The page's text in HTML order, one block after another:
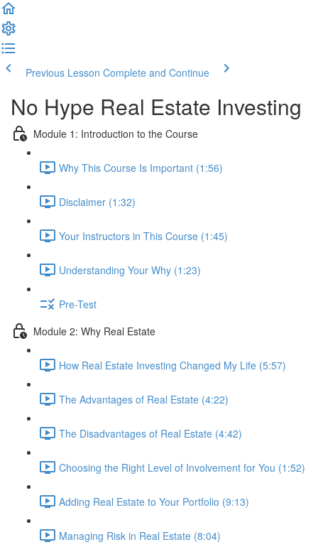
Previous Lesson Complete and Continue
No Hype Real Estate Investing
Module 1: Introduction to the Course
Why This Course Is Important (1:56)
Disclaimer (1:32)
Your Instructors in This Course (1:45)
Understanding Your Why (1:23)
Pre-Test
Module 2: Why Real Estate
How Real Estate Investing Changed My Life (5:57)
The Advantages of Real Estate (4:22)
The Disadvantages of Real Estate (4:42)
Choosing the Right Level of Involvement for You (1:52)
Adding Real Estate to Your Portfolio (9:13)
Managing Risk in Real Estate (8:04)